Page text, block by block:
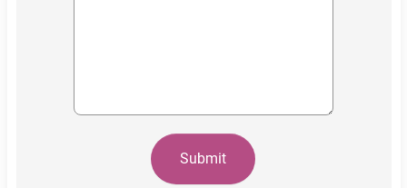
Submit